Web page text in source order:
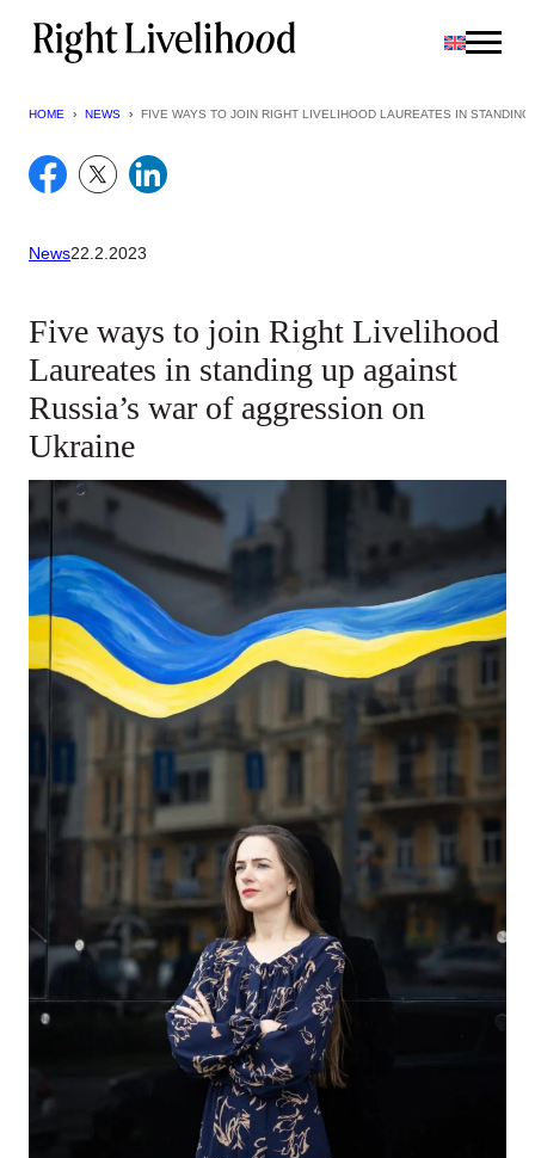
Skip
HOME › NEWS › FIVE WAYS TO JOIN RIGHT LIVELIHOOD LAUREATES IN
News22.2.2023
Five ways to join Right Livelihood
Laureates in standing up against
Russia’s war of aggression on
Ukraine